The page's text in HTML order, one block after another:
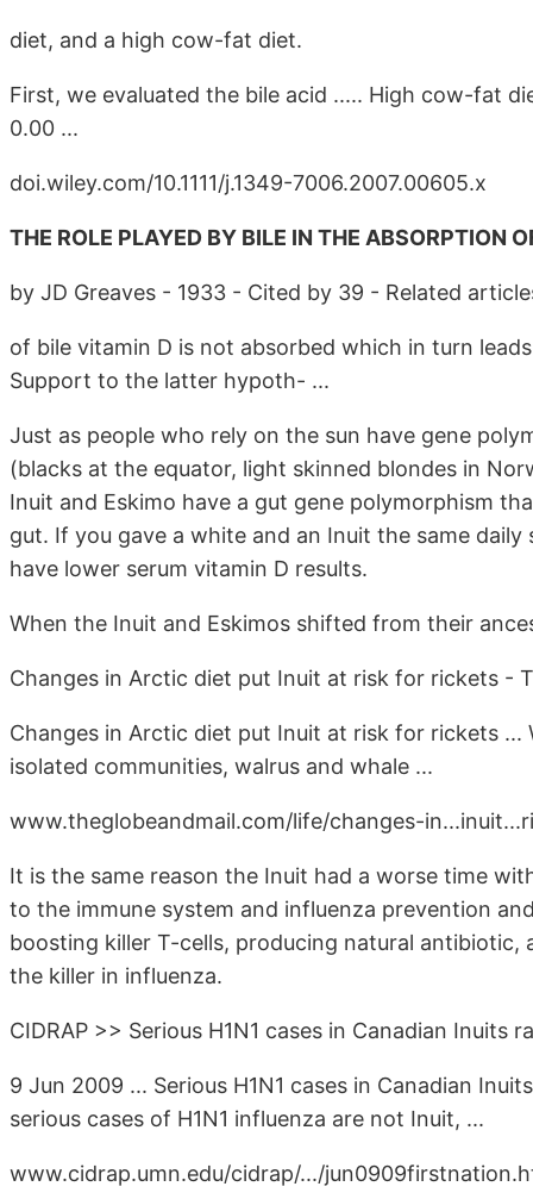
diet, and a high cow-fat diet.
First, we evaluated the bile acid ..... High cow-fat
0.00 ...
doi.wiley.com/10.1111/j.1349-7006.2007.00605.x
THE ROLE PLAYED BY BILE IN THE ABSORPTION
by JD Greaves - 1933 - Cited by 39 - Related
of bile vitamin D is not absorbed which in turn
Support to the latter hypoth- ...
Just as people who rely on the sun have gene
(blacks at the equator, light skinned blondes in
Inuit and Eskimo have a gut gene polymorphism
gut. If you gave a white and an Inuit the same
have lower serum vitamin D results.
When the Inuit and Eskimos shifted from their
Changes in Arctic diet put Inuit at risk for rickets -
Changes in Arctic diet put Inuit at risk for rickets ...
isolated communities, walrus and whale ...
www.theglobeandmail.com/life/changes-
It is the same reason the Inuit had a worse time
to the immune system and influenza prevention
boosting killer T-cells, producing natural
the killer in influenza.
CIDRAP >> Serious H1N1 cases in Canadian Inuits
9 Jun 2009 ... Serious H1N1 cases in Canadian
serious cases of H1N1 influenza are not Inuit, ...
www.cidrap.umn.edu/cidrap/.../